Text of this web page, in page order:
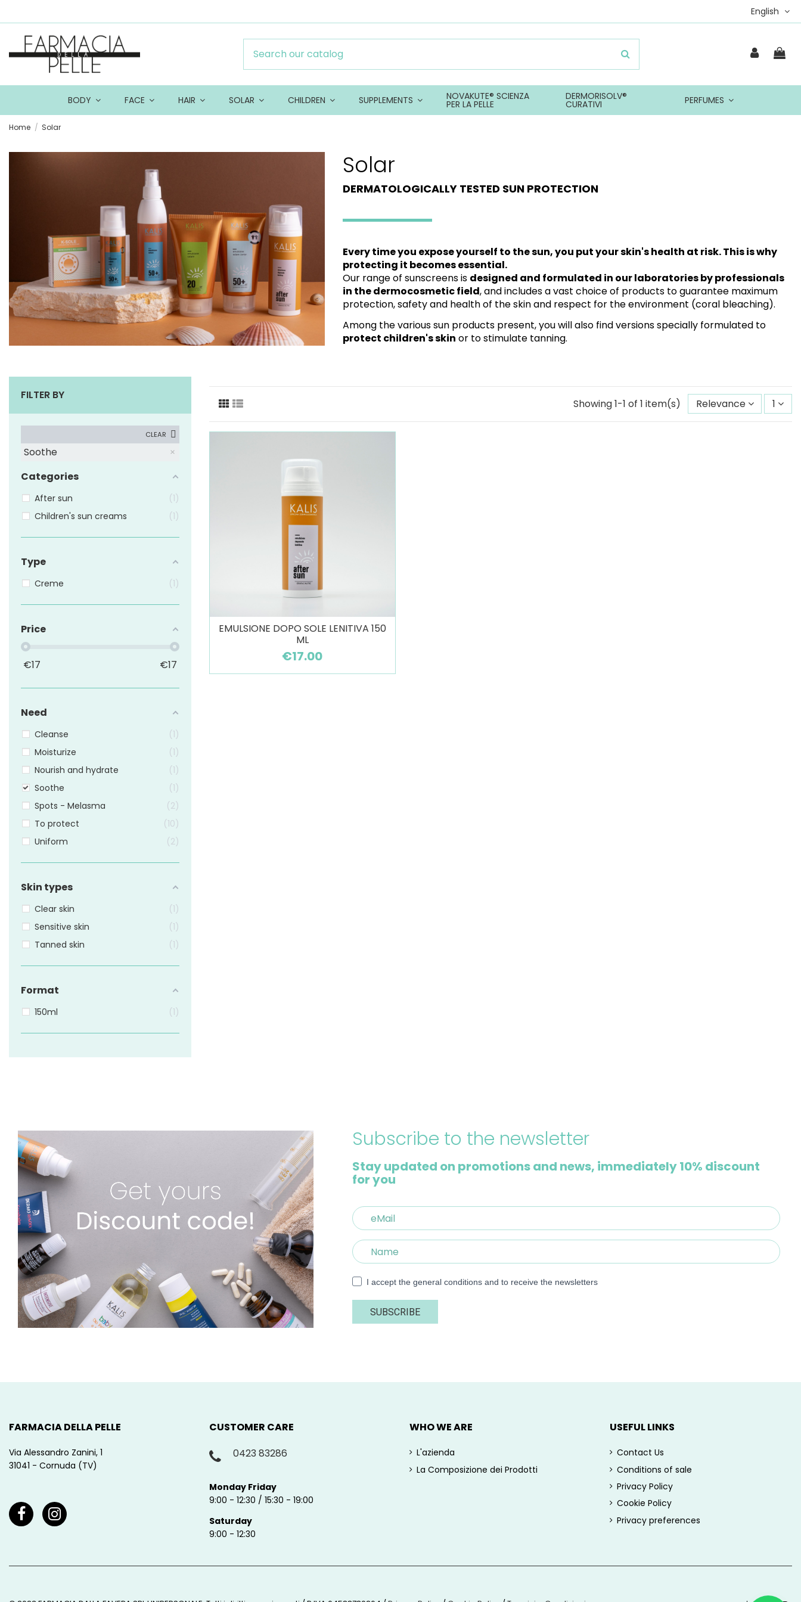
English
BODY FACE HAIR SOLAR CHILDREN SUPPLEMENTS NOVAKUTE® SCIENZA
PER LA PELLE
DERMORISOLV®
CURATIVI PERFUMES
Home Solar
Solar
DERMATOLOGICALLY TESTED SUN PROTECTION
Every time you expose yourself to the sun, you put your skin's health at risk. This is why
protecting it becomes essential.
Our range of sunscreens is designed and formulated in our laboratories by professionals
in the dermocosmetic field, and includes a vast choice of products to guarantee maximum
protection, safety and health of the skin and respect for the environment (coral bleaching).
Among the various sun products present, you will also find versions specially formulated to
protect children's skin or to stimulate tanning.
Showing 1-1 of 1 item(s) Relevance 1
EMULSIONE DOPO SOLE LENITIVA 150
ML
€17.00
FILTER BY
CLEAR
Soothe
Categories
After sun
1
Children's sun creams
1
Type
Creme 1
Price
€17 €17
Need
Cleanse
1
Moisturize
1
Nourish and hydrate
1
Soothe
1
Spots - Melasma
2
To protect
10
Uniform
2
Skin types
Clear skin
1
Sensitive skin
1
Tanned skin
1
Format
150ml 1
Subscribe to the newsletter
Stay updated on promotions and news, immediately 10% discount
for you
I accept the general conditions and to receive the newsletters
SUBSCRIBE
FARMACIA DELLA PELLE
Via Alessandro Zanini, 1
31041 - Cornuda (TV)
CUSTOMER CARE
0423 83286
Monday Friday
9:00 - 12:30 / 15:30 - 19:00
Saturday
9:00 - 12:30
WHO WE ARE
L'azienda
La Composizione dei Prodotti
USEFUL LINKS
Contact Us
Conditions of sale
Privacy Policy
Cookie Policy
Privacy preferences